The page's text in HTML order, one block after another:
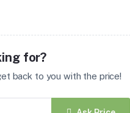
for?
back to you with the price!